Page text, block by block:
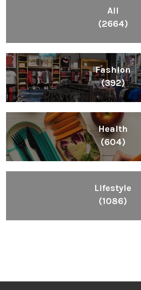
All
(2664)
Fashion
(392)
Health
(604)
Lifestyle
(1086)